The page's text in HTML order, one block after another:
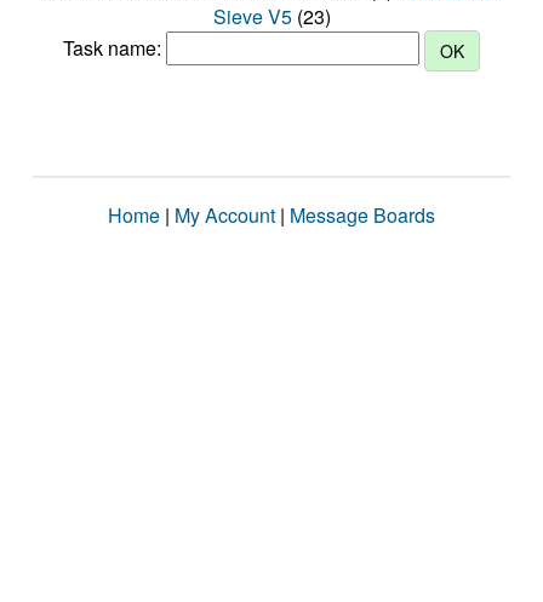
Sieve V5(23)
Task name:
Home | My Account | Message Boards